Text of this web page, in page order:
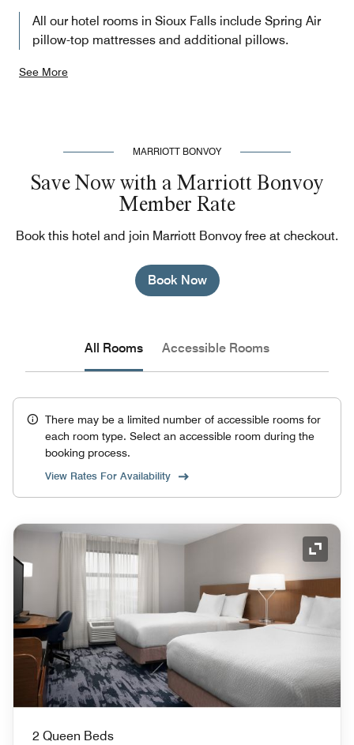
All our hotel rooms in Sioux Falls include Spring Air
pillow-top mattresses and additional pillows.
See More
MARRIOTT BONVOY
Save Now with a Marriott Bonvoy
Member Rate
Book this hotel and join Marriott Bonvoy free at checkout.
Book Now
All Rooms Accessible Rooms
There may be a limited number of accessible rooms for
each room type. Select an accessible room during the
booking process.
View Rates For Availability
2 Queen Beds